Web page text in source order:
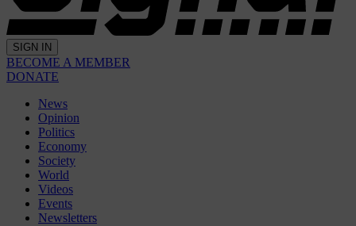
SIGN IN
BECOME A MEMBER
DONATE
News
Opinion
Politics
Economy
Society
World
Videos
Events
Newsletters